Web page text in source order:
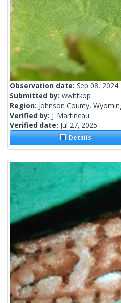
Observation date: Sep 08, 2024
Submitted by: wwittkop
Region: Johnson County,
Verified by: J_Martineau
Verified date: Jul 27, 2025
Details